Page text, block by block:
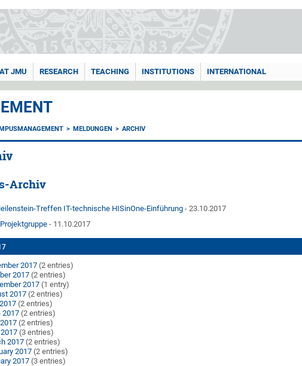
JMU RESEARCH TEACHING INSTITUTIONS INTERNATIONAL
MELDUNGEN ARCHIV
Archiv
Treffen IT-technische HISinOne-Einführung - 23.10.2017
- 11.10.2017
2017 (2 entries)
2017 (2 entries)
2017 (1 entry)
2017 (2 entries)
(2 entries)
2017 (2 entries)
(2 entries)
(3 entries)
2017 (2 entries)
2017 (2 entries)
2017 (3 entries)